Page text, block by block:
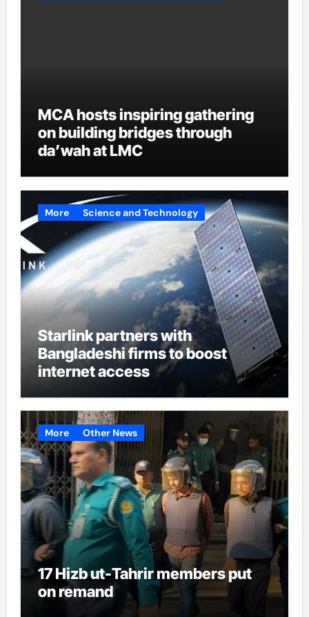
MCA hosts inspiring gathering
on building bridges through
da’wah at LMC
More Science and Technology
Starlink partners with
Bangladeshi firms to boost
internet access
More Other News
17 Hizb ut-Tahrir members put
on remand